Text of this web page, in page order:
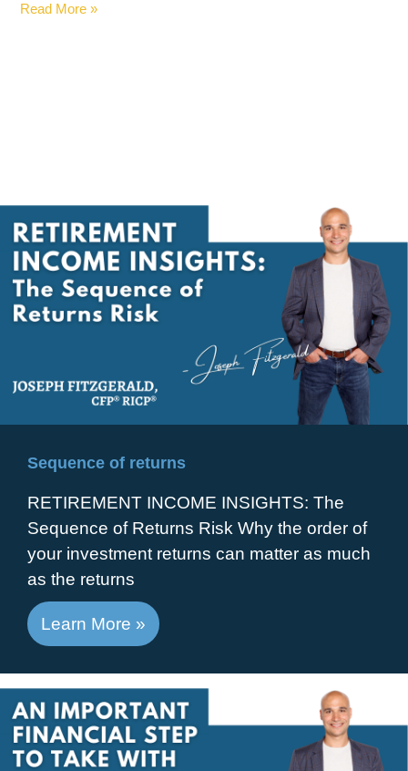
Read More »
Sequence of returns
RETIREMENT INCOME INSIGHTS: The
Sequence of Returns Risk Why the order of
your investment returns can matter as much
as the returns
Learn More »